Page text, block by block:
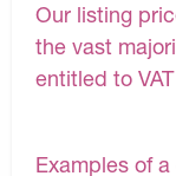
Our listing
the vast
entitled to
Examples of